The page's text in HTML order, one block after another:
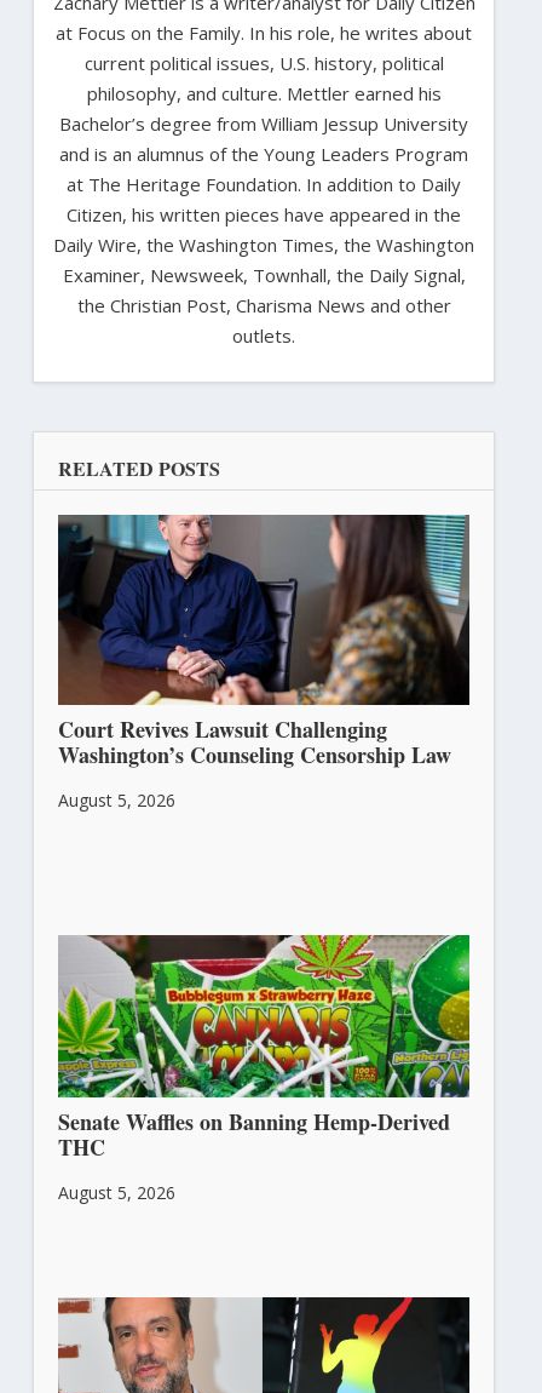
at Focus on the Family. In his role, he writes about
current political issues, U.S. history, political
philosophy, and culture. Mettler earned his
Bachelor’s degree from William Jessup University
and is an alumnus of the Young Leaders Program
at The Heritage Foundation. In addition to Daily
Citizen, his written pieces have appeared in the
Daily Wire, the Washington Times, the Washington
Examiner, Newsweek, Townhall, the Daily Signal,
the Christian Post, Charisma News and other
outlets.
RELATED POSTS
Court Revives Lawsuit Challenging
Washington’s Counseling Censorship Law
August 5, 2026
Senate Waffles on Banning Hemp-Derived
THC
August 5, 2026